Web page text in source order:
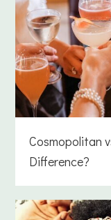
Cosmopolitan
Difference?